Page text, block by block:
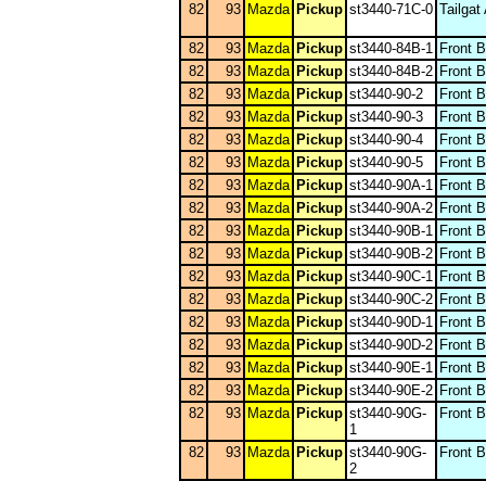
82
93 Mazda Pickup st3440-71C-0 Tailgat
82 93 Mazda Pickup st3440-84B-1 Front
82
93 Mazda Pickup st3440-84B-2 Front
82
93 Mazda Pickup st3440-90-2
Front
82
93 Mazda Pickup st3440-90-3
Front
82
93 Mazda Pickup st3440-90-4
Front
82
93 Mazda Pickup st3440-90-5
Front
82
93 Mazda Pickup st3440-90A-1 Front
82
93 Mazda Pickup st3440-90A-2 Front
82
93 Mazda Pickup st3440-90B-1 Front
82
93 Mazda Pickup st3440-90B-2 Front
82
93 Mazda Pickup st3440-90C-1 Front
82
93 Mazda Pickup st3440-90C-2 Front
82
93 Mazda Pickup st3440-90D-1 Front
82
93 Mazda Pickup st3440-90D-2 Front
82
93 Mazda Pickup st3440-90E-1 Front
82
93 Mazda Pickup st3440-90E-2 Front
82
93 Mazda Pickup st3440-90G-
1
Front
82 93 Mazda Pickup st3440-90G-
2
Front